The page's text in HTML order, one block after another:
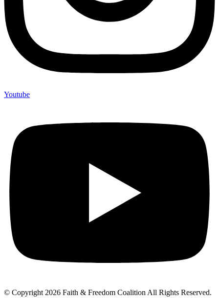
Youtube
© Copyright 2026 Faith & Freedom Coalition All Rights Reserved.